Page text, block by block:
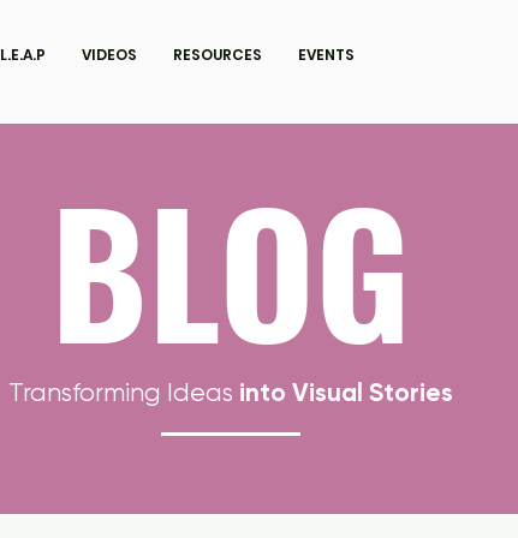
L.E.A.P VIDEOS RESOURCES EVENTS
BLOG
Transforming Ideas into Visual Stories